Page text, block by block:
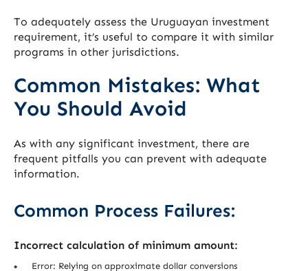
To adequately assess the Uruguayan investment
requirement, it’s useful to compare it with similar
programs in other jurisdictions.
Common Mistakes: What
You Should Avoid
As with any significant investment, there are
frequent pitfalls you can prevent with adequate
information.
Common Process Failures:
Incorrect calculation of minimum amount:
Error: Relying on approximate dollar conversions